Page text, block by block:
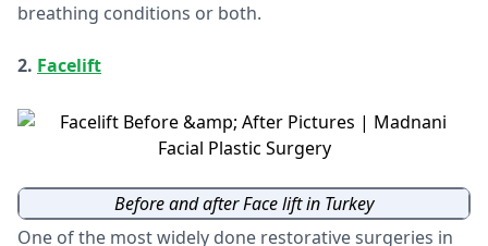
breathing conditions or both.
2. Facelift
Before and after Face lift in Turkey
One of the most widely done restorative surgeries in